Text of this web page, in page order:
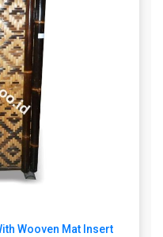
Wooven Mat Insert